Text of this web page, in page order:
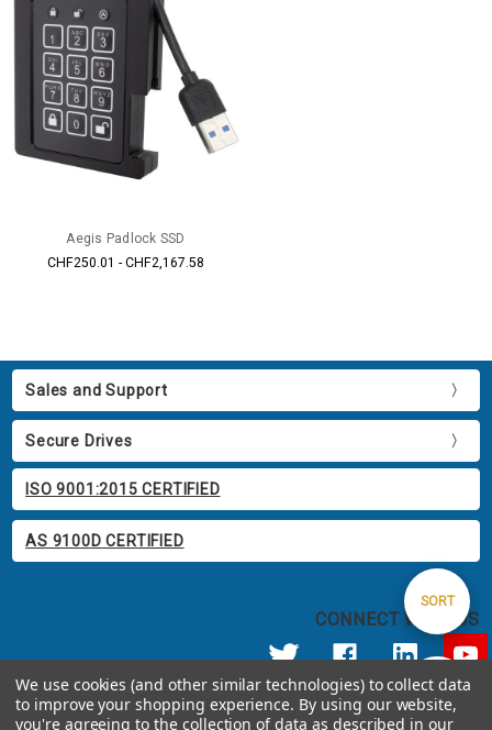
Show
FILTER
Sort
SORT
Aegis Padlock SSD
CHF250.01 - CHF2,167.58
Sales and Support
Secure Drives
ISO 9001:2015 CERTIFIED
AS 9100D CERTIFIED
CONNECT WITH US
© 2026 Apricorn
Call us at 800.458.5448
We use cookies (and other similar technologies) to collect data
to improve your shopping experience. By using our website,
you're agreeing to the collection of data as described in our